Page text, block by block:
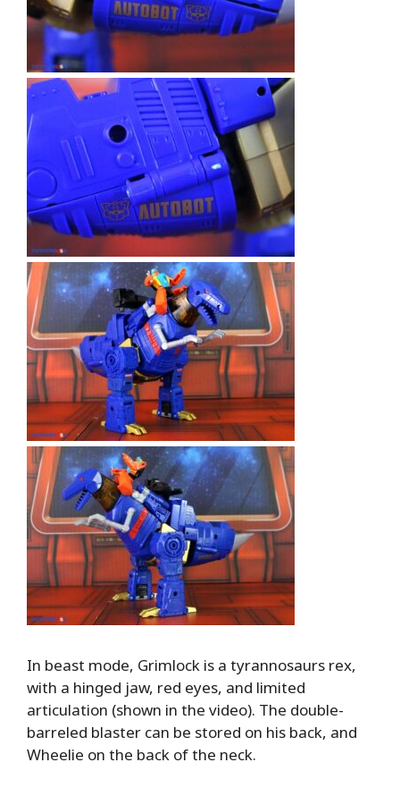
In beast mode, Grimlock is a tyrannosaurs rex,
with a hinged jaw, red eyes, and limited
articulation (shown in the video). The double-
barreled blaster can be stored on his back, and
Wheelie on the back of the neck.